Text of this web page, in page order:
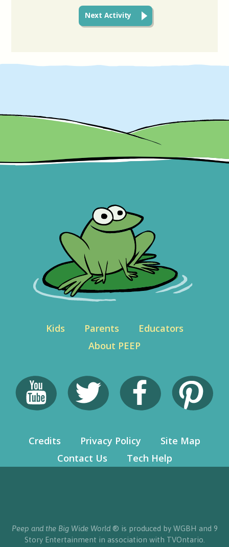
Next Activity
Kids Parents
Educators
About PEEP
Credits Privacy Policy
Site Map
Contact Us
Tech Help
Peep and the Big Wide World® is produced by WGBH and 9
Story Entertainment in association with TVOntario.